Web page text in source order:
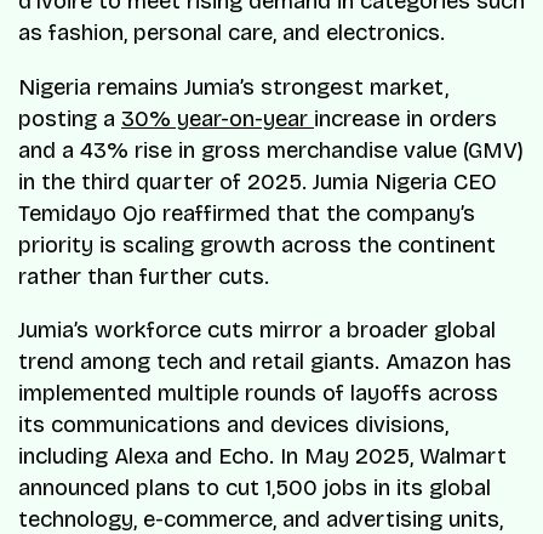
as fashion, personal care, and electronics.
Nigeria remains Jumia’s strongest market,
posting a 30% year-on-year increase in orders
and a 43% rise in gross merchandise value (GMV)
in the third quarter of 2025. Jumia Nigeria CEO
Temidayo Ojo reaffirmed that the company’s
priority is scaling growth across the continent
rather than further cuts.
Jumia’s workforce cuts mirror a broader global
trend among tech and retail giants. Amazon has
implemented multiple rounds of layoffs across
its communications and devices divisions,
including Alexa and Echo. In May 2025, Walmart
announced plans to cut 1,500 jobs in its global
technology, e-commerce, and advertising units,